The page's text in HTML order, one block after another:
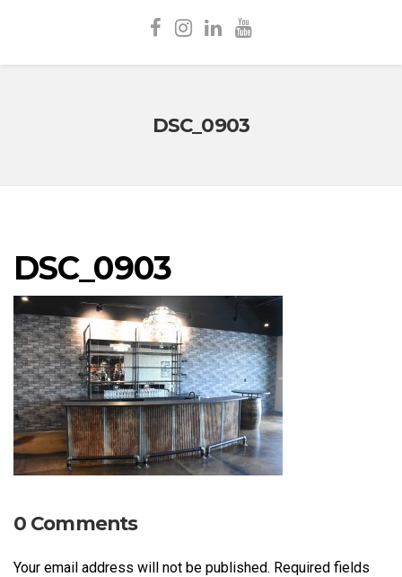
DSC_0903
DSC_0903
0 Comments
Your email address will not be published. Required fields